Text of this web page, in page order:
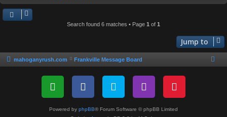
Search found 6 matches • Page 1 of 1
Jump to
mahoganyrush.com Frankville Message Board
Powered by phpBB® Forum Software © phpBB Limited